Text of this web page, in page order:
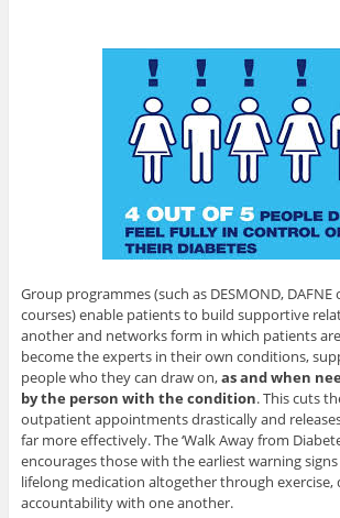
Group programmes (such as DESMOND, DAFNE
courses) enable patients to build supportive
another and networks form in which patients
become the experts in their own conditions,
people who they can draw on,as and when
by the person with the condition. This cuts
outpatient appointments drastically and
far more effectively. The ‘Walk Away from
encourages those with the earliest warning
lifelong medication altogether through exercise,
accountability with one another.